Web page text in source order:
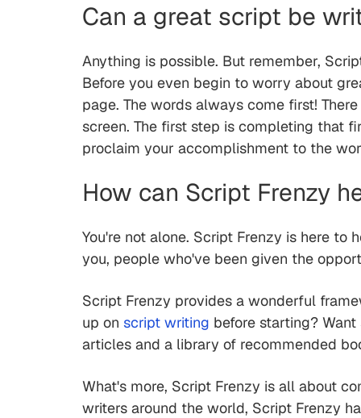
Can a great script be
Anything is possible. But remember,
Before you even begin to worry about
page. The words always come first!
screen. The first step is completing that
proclaim your accomplishment to the
How can Script Frenzy
You're not alone. Script Frenzy is here
you, people who've been given the
Script Frenzy provides a wonderful
up on script writing before starting?
articles and a library of recommended
What's more, Script Frenzy is all about
writers around the world, Script Frenzy